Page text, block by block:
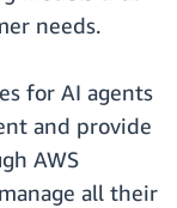
needs.
for AI agents
and provide
AWS
all their